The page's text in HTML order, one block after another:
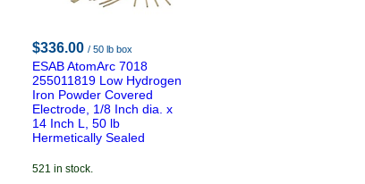
$336.00 / 50 lb box
ESAB AtomArc 7018
255011819 Low Hydrogen
Iron Powder Covered
Electrode, 1/8 Inch dia. x
14 Inch L, 50 lb
Hermetically Sealed
521 in stock.